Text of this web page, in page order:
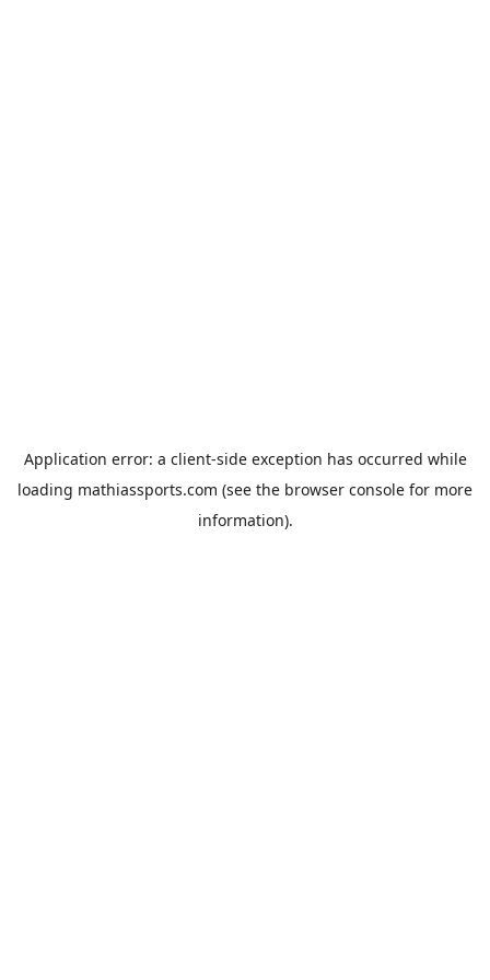
Application error: a client-side exception has occurred while
loading mathiassports.com (see the browser console for more
information).